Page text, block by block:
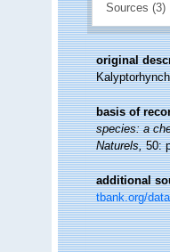
Sources (3)
original
basis of
species: a
Naturels,50:
additional
tbank.org/